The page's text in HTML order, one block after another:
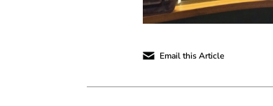
Email this Article